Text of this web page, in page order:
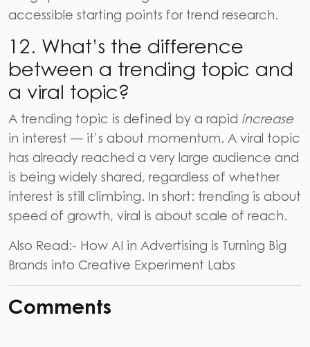
accessible starting points for trend research.
12. What’s the difference
between a trending topic and
a viral topic?
A trending topic is defined by a rapid increase
in interest — it’s about momentum. A viral topic
has already reached a very large audience and
is being widely shared, regardless of whether
interest is still climbing. In short: trending is about
speed of growth, viral is about scale of reach.
Also Read:- How AI in Advertising is Turning Big
Brands into Creative Experiment Labs
Comments